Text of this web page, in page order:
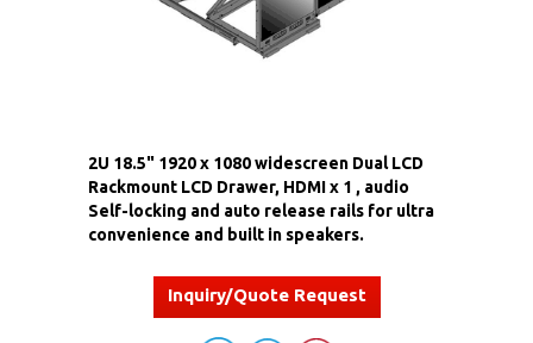
2U 18.5" 1920 x 1080 widescreen Dual LCD
Rackmount LCD Drawer, HDMI x 1 , audio
Self-locking and auto release rails for ultra
convenience and built in speakers.
Inquiry/Quote Request